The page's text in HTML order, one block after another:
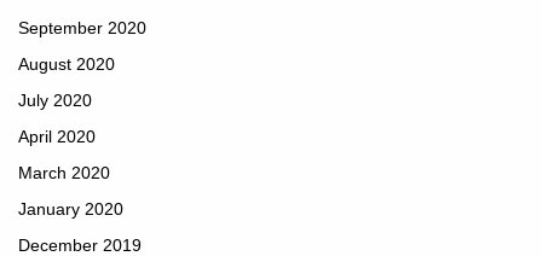
September 2020
August 2020
July 2020
April 2020
March 2020
January 2020
December 2019